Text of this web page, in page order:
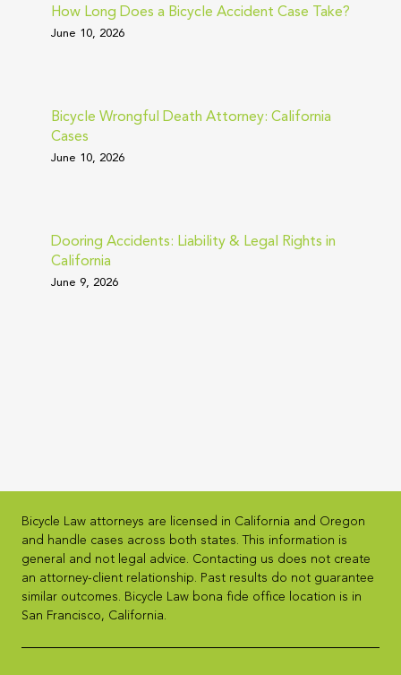
How Long Does a Bicycle Accident Case Take?
June 10, 2026
Bicycle Wrongful Death Attorney: California
Cases
June 10, 2026
Dooring Accidents: Liability & Legal Rights in
California
June 9, 2026
Bicycle Law attorneys are licensed in California and Oregon
and handle cases across both states. This information is
general and not legal advice. Contacting us does not create
an attorney-client relationship. Past results do not guarantee
similar outcomes. Bicycle Law bona fide office location is in
San Francisco, California.